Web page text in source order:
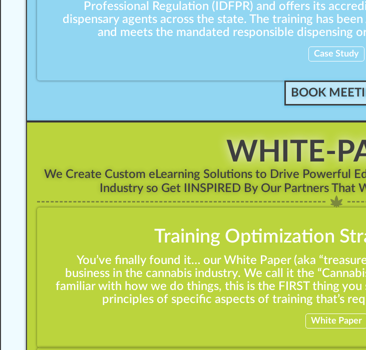
Professional Regulation (IDFPR) and offers its
dispensary agents across the state. The training has
and meets the mandated responsible dispensing
Case Study
BOOK
WHITE-
We Create Custom eLearning Solutions to Drive Powerful
Industry so Get IINSPIRED By Our Partners That
Training Optimization
You’ve finally found it… our White Paper (aka
business in the cannabis industry. We call it the
familiar with how we do things, this is the FIRST thing
principles of specific aspects of training that’s
White Paper